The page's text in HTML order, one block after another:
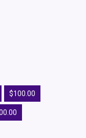
$100.00